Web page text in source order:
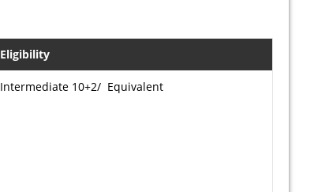
Eligibility
Intermediate 10+2/ Equivalent